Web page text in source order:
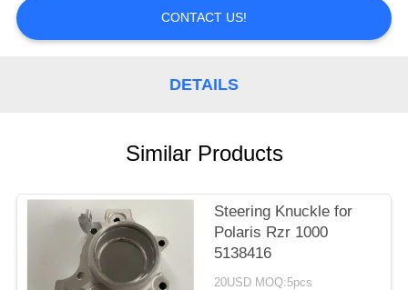
QUOTE
CONTACT US!
DETAILS
Similar Products
Steering Knuckle for
Polaris Rzr 1000
5138416
20USD MOQ:5pcs